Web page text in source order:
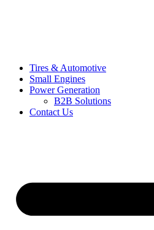
Tires & Automotive
Small Engines
Power Generation
B2B Solutions
Contact Us